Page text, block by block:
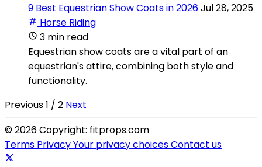
9 Best Equestrian Show Coats in 2026Jul 28, 2025
Horse Riding
3 min read
Equestrian show coats are a vital part of an
equestrian's attire, combining both style and
functionality.
Previous1 / 2 Next
© 2026 Copyright: fitprops.com
Terms PrivacyYour privacy choicesContact us